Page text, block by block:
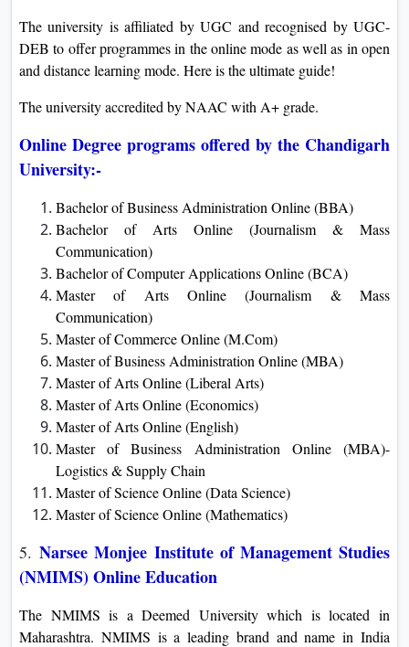
The university is affiliated by UGC and recognised by UGC-
DEB to offer programmes in the online mode as well as in open
and distance learning mode. Here is the ultimate guide!
The university accredited by NAAC with A+ grade.
Online Degree programs offered by the Chandigarh
University:-
Bachelor of Business Administration Online (BBA)
Bachelor of Arts Online (Journalism & Mass
Communication)
Bachelor of Computer Applications Online (BCA)
Master of Arts Online (Journalism & Mass
Communication)
Master of Commerce Online (M.Com)
Master of Business Administration Online (MBA)
Master of Arts Online (Liberal Arts)
Master of Arts Online (Economics)
Master of Arts Online (English)
Master of Business Administration Online (MBA)-
Logistics & Supply Chain
Master of Science Online (Data Science)
Master of Science Online (Mathematics)
5. Narsee Monjee Institute of Management Studies
(NMIMS) Online Education
The NMIMS is a Deemed University which is located in
Maharashtra. NMIMS is a leading brand and name in India